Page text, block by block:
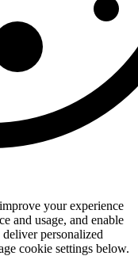
your experience
and usage, and enable
personalized
cookie settings below.